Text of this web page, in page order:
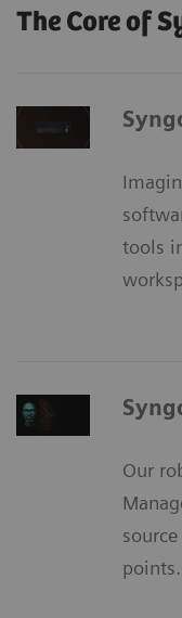
The Core of
tools
Our
points.